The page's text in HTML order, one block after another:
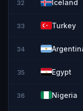
32 Iceland
33 Turkey
34
35 Egypt
36 Nigeria